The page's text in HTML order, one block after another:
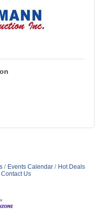
Events Calendar
Hot Deals
Contact Us